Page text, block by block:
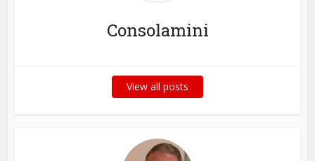
Consolamini
View all posts